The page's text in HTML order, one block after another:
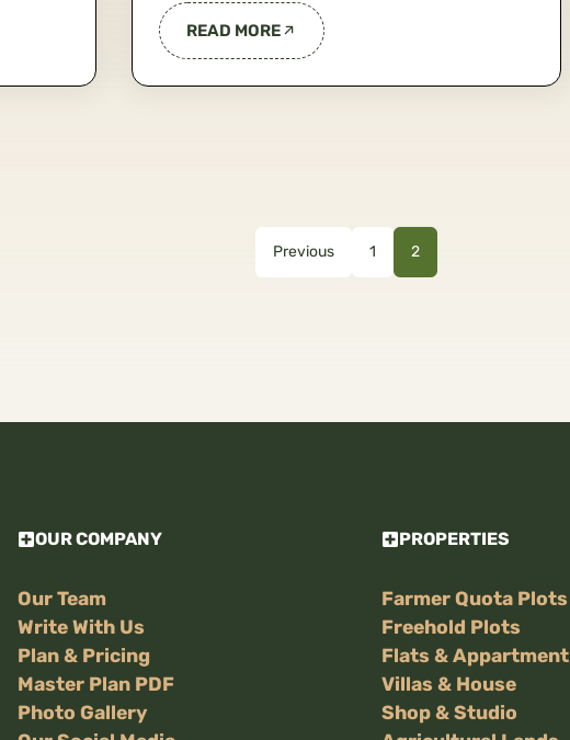
READ MORE
Previous 1 2
OUR COMPANY
Our Team
Write With Us
Plan & Pricing
Master Plan PDF
Photo Gallery
PROPERTIES
Farmer Quota Plots
Freehold Plots
Flats & Appartment
Villas & House
Shop & Studio